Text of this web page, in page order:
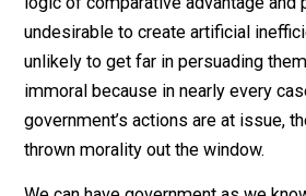
government as we know it
committing the crimes of
among others. Once people have
government as we know it is
effect conceded that many of